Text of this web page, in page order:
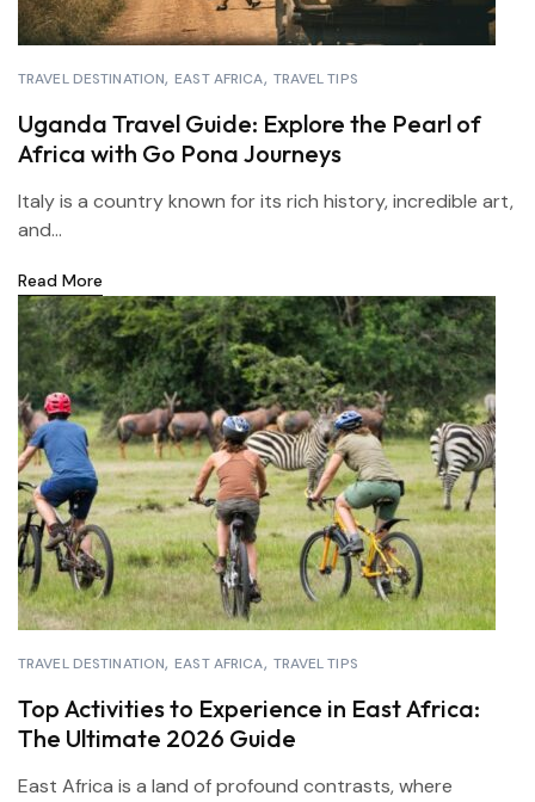
TRAVEL DESTINATION EAST AFRICA TRAVEL TIPS
Uganda Travel Guide: Explore the Pearl of
Africa with Go Pona Journeys
Italy is a country known for its rich history, incredible art,
and...
Read More
TRAVEL DESTINATION EAST AFRICA TRAVEL TIPS
Top Activities to Experience in East Africa:
The Ultimate 2026 Guide
East Africa is a land of profound contrasts, where